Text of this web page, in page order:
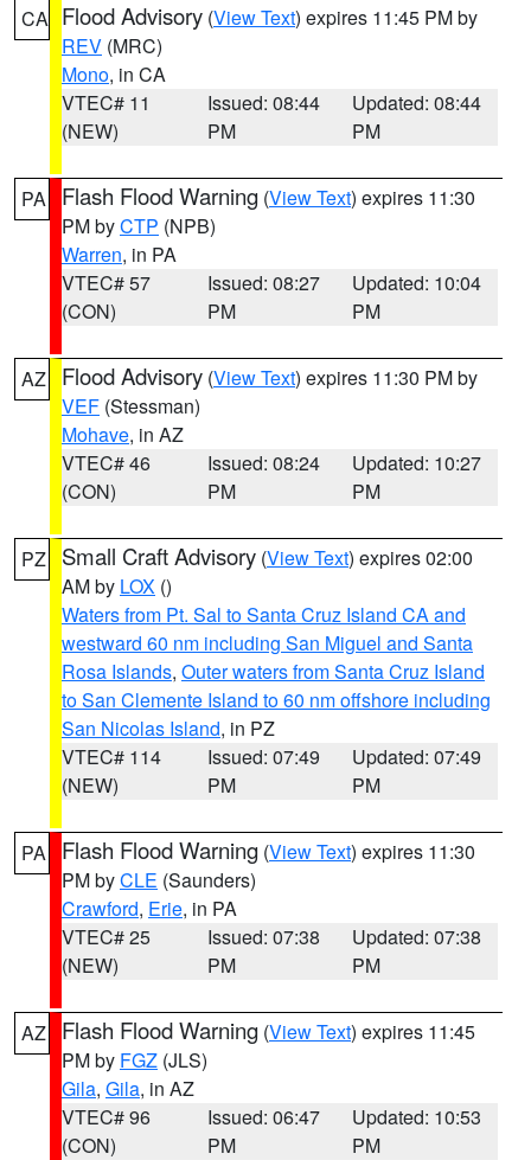
CA Flood Advisory (View Text) expires 11:45 PM by
REV (MRC)
Mono, in CA
VTEC# 11
(NEW)
Issued: 08:44
PM
Updated: 08:44
PM
PA Flash Flood Warning (View Text) expires 11:30
PM byCTP (NPB)
Warren, in PA
VTEC# 57
(CON)
Issued: 08:27
PM
Updated: 10:04
PM
AZ Flood Advisory (View Text) expires 11:30 PM by
VEF (Stessman)
Mohave, in AZ
VTEC# 46
(CON)
Issued: 08:24
PM
Updated: 10:27
PM
PZ Small Craft Advisory (View Text) expires 02:00
AM by LOX ()
Waters from Pt. Sal to Santa Cruz Island CA and
westward 60 nm including San Miguel and Santa
Rosa Islands, Outer waters from Santa Cruz Island
to San Clemente Island to 60 nm offshore including
San Nicolas Island, in PZ
VTEC# 114
(NEW)
Issued: 07:49
PM
Updated: 07:49
PM
PA Flash Flood Warning (View Text) expires 11:30
PM byCLE (Saunders)
Crawford, Erie, in PA
VTEC# 25
(NEW)
Issued: 07:38
PM
Updated: 07:38
PM
AZ Flash Flood Warning (View Text) expires 11:45
PM by FGZ (JLS)
Gila, Gila, in AZ
VTEC# 96
(CON)
Issued: 06:47
PM
Updated: 10:53
PM